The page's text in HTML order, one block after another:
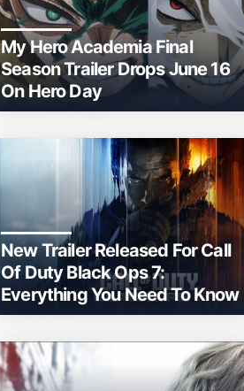
My Hero Academia Final
Season Trailer Drops June 16
On Hero Day
New Trailer Released For Call
Of Duty Black Ops 7:
Everything You Need To Know